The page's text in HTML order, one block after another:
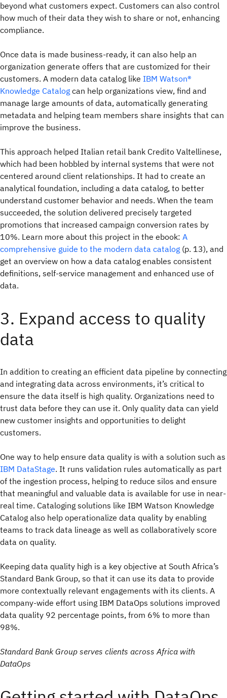
beyond what customers expect. Customers can also control
how much of their data they wish to share or not, enhancing
compliance.
Once data is made business-ready, it can also help an
organization generate offers that are customized for their
customers. A modern data catalog like IBM Watson®
Knowledge Catalog can help organizations view, find and
manage large amounts of data, automatically generating
metadata and helping team members share insights that can
improve the business.
This approach helped Italian retail bank Credito Valtellinese,
which had been hobbled by internal systems that were not
centered around client relationships. It had to create an
analytical foundation, including a data catalog, to better
understand customer behavior and needs. When the team
succeeded, the solution delivered precisely targeted
promotions that increased campaign conversion rates by
10%. Learn more about this project in the ebook: A
comprehensive guide to the modern data catalog (p. 13), and
get an overview on how a data catalog enables consistent
definitions, self-service management and enhanced use of
data.
3. Expand access to quality
data
In addition to creating an efficient data pipeline by connecting
and integrating data across environments, it’s critical to
ensure the data itself is high quality. Organizations need to
trust data before they can use it. Only quality data can yield
new customer insights and opportunities to delight
customers.
One way to help ensure data quality is with a solution such as
IBM DataStage. It runs validation rules automatically as part
of the ingestion process, helping to reduce silos and ensure
that meaningful and valuable data is available for use in near-
real time. Cataloging solutions like IBM Watson Knowledge
Catalog also help operationalize data quality by enabling
teams to track data lineage as well as collaboratively score
data on quality.
Keeping data quality high is a key objective at South Africa’s
Standard Bank Group, so that it can use its data to provide
more contextually relevant engagements with its clients. A
company-wide effort using IBM DataOps solutions improved
data quality 92 percentage points, from 6% to more than
98%.
Standard Bank Group serves clients across Africa with
DataOps